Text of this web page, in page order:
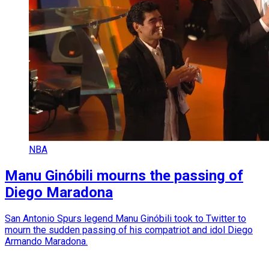
NBA
Manu Ginóbili mourns the passing of
Diego Maradona
San Antonio Spurs legend Manu Ginóbili took to Twitter to
mourn the sudden passing of his compatriot and idol Diego
Armando Maradona.